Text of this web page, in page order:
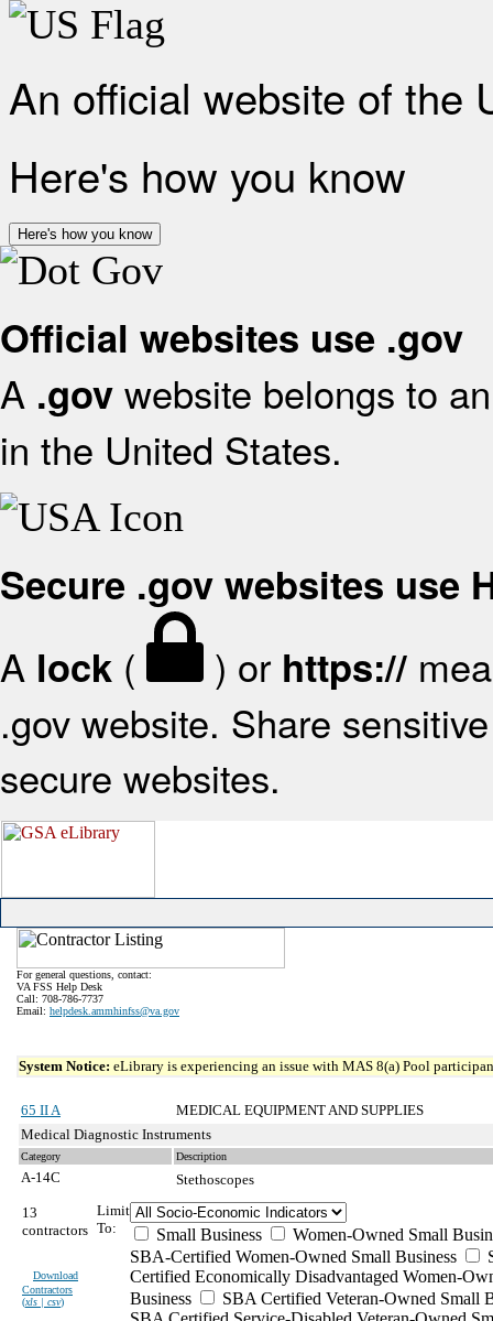
An official website of the
Here's how you know
Here's how you know
Official websites use .gov
A .gov website belongs to
in the United States.
Secure .gov websites use
A lock ( ) or https://
.gov website. Share
secure websites.
For general questions, contact:
VA FSS Help Desk
Call: 708-786-7737
Email: helpdesk.ammhinfss@va.gov
System Notice: eLibrary is experiencing an issue with MAS 8(a) Pool
65 II A
MEDICAL EQUIPMENT AND SUPPLIES
Medical Diagnostic Instruments
Category Description
A-14C
Stethoscopes
13
contractors
Download
Contractors
(xls | csv)
Limit
To:
Small Business
Women-Owned Small
SBA-Certified Women-Owned Small Business
Certified Economically Disadvantaged Women-
Business
SBA Certified Veteran-Owned Small